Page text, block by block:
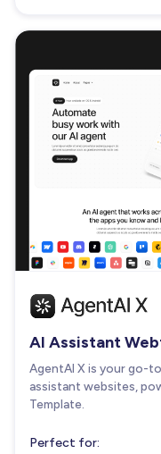
AI Assistant
AgentAI X is your go-
assistant websites,
Template.
Perfect for: